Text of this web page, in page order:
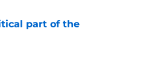
part of the